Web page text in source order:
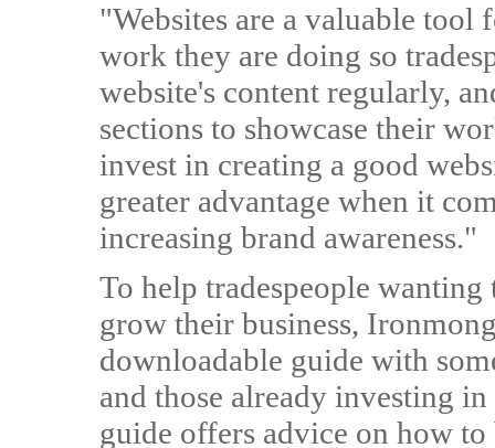
"Websites are a valuable tool
work they are doing so
website's content regularly,
sections to showcase their
invest in creating a good
greater advantage when it
increasing brand awareness."
To help tradespeople
grow their business,
downloadable guide with
and those already investing
guide offers advice on how